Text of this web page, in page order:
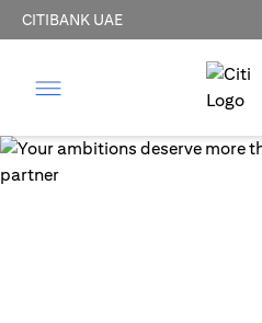
CITIBANK UAE